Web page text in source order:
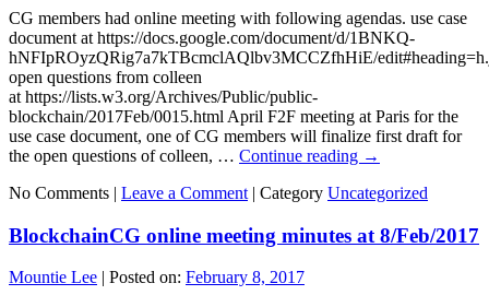
CG members had online meeting with following agendas. use case
document at https://docs.google.com/document/d/1BNKQ-
hNFIpROyzQRig7a7kTBcmclAQlbv3MCCZfhHiE/
open questions from colleen
at https://lists.w3.org/Archives/Public/public-
blockchain/2017Feb/0015.html April F2F meeting at Paris for the
use case document, one of CG members will finalize first draft for
the open questions of colleen, … Continue reading →
No Comments | Leave a Comment | Category Uncategorized
BlockchainCG online meeting minutes at 8/Feb/2017
Mountie Lee | Posted on: February 8, 2017